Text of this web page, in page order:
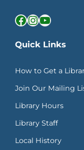
Facebook InstagramYouTube
Quick Links
How to Get a
Join Our Mailing
Library Hours
Library Staff
Local History